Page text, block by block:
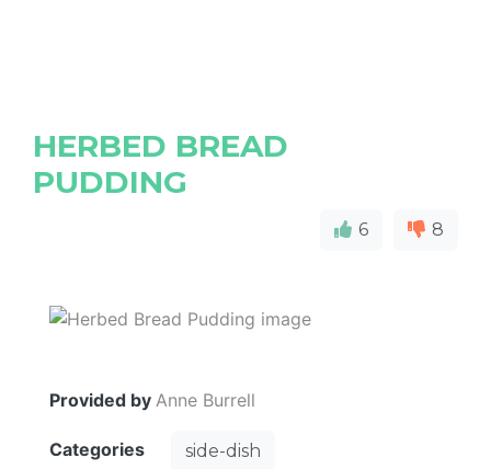
HERBED BREAD
PUDDING
6 8
Provided by Anne Burrell
Categories side-dish